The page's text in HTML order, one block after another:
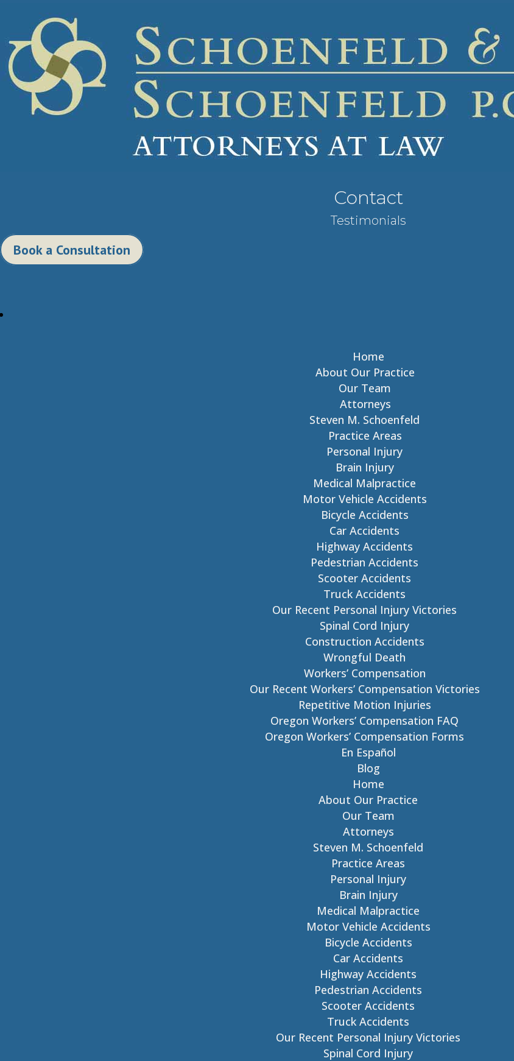
Contact
Testimonials
Book a Consultation
Home
About Our Practice
Our Team
Attorneys
Steven M. Schoenfeld
Practice Areas
Personal Injury
Brain Injury
Medical Malpractice
Motor Vehicle Accidents
Bicycle Accidents
Car Accidents
Highway Accidents
Pedestrian Accidents
Scooter Accidents
Truck Accidents
Our Recent Personal Injury Victories
Spinal Cord Injury
Construction Accidents
Wrongful Death
Workers’ Compensation
Our Recent Workers’ Compensation Victories
Repetitive Motion Injuries
Oregon Workers’ Compensation FAQ
Oregon Workers’ Compensation Forms
En Español
Blog
Home
About Our Practice
Our Team
Attorneys
Steven M. Schoenfeld
Practice Areas
Personal Injury
Brain Injury
Medical Malpractice
Motor Vehicle Accidents
Bicycle Accidents
Car Accidents
Highway Accidents
Pedestrian Accidents
Scooter Accidents
Truck Accidents
Our Recent Personal Injury Victories
Spinal Cord Injury